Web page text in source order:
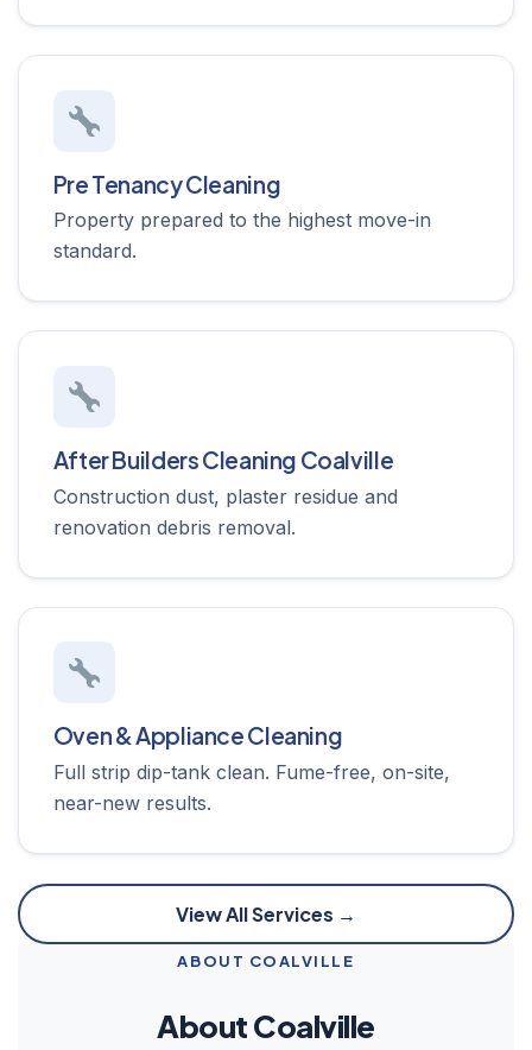
Pre Tenancy Cleaning
Property prepared to the highest move-in
standard.
After Builders Cleaning Coalville
Construction dust, plaster residue and
renovation debris removal.
Oven & Appliance Cleaning
Full strip dip-tank clean. Fume-free, on-site,
near-new results.
View All Services →
ABOUT COALVILLE
About Coalville